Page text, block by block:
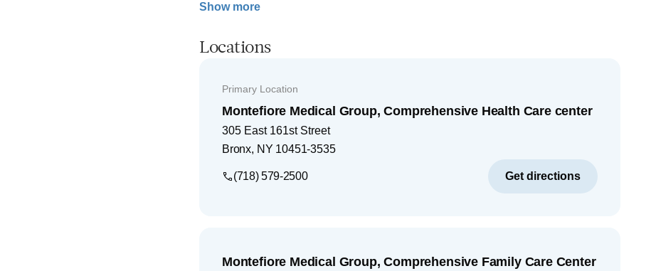
Show more
Locations
Primary Location
Montefiore Medical Group, Comprehensive Health Care center
305 East 161st Street
Bronx, NY 10451-3535
(718) 579-2500 Get directions
Montefiore Medical Group, Comprehensive Family Care Center